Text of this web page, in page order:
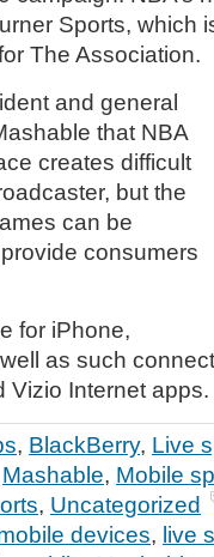
Sports, which
The Association.
and general
that NBA
creates difficult
but the
can be
consumers
for iPhone,
as such
Vizio Internet apps.
, BlackBerry, Live
Mashable, Mobile
, Uncategorized
devices, live